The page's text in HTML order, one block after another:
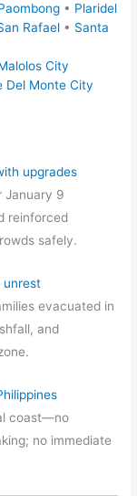
• Plaridel
Rafael• Santa
City
Del Monte City
upgrades
January 9
reinforced
safely.
evacuated in
and
coast—no
no immediate